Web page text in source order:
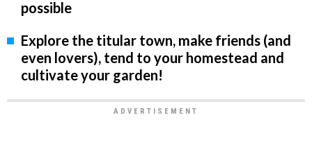
possible
Explore the titular town, make friends (and
even lovers), tend to your homestead and
cultivate your garden!